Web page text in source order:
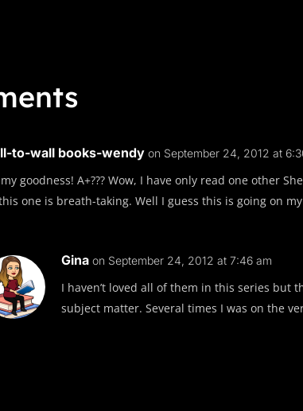
to-wall books-wendy on September 24, 2012 at
goodness! A+??? Wow, I have only read one other
one is breath-taking. Well I guess this is going on
Gina on September 24, 2012 at 7:46 am
I haven’t loved all of them in this series
subject matter. Several times I was on the